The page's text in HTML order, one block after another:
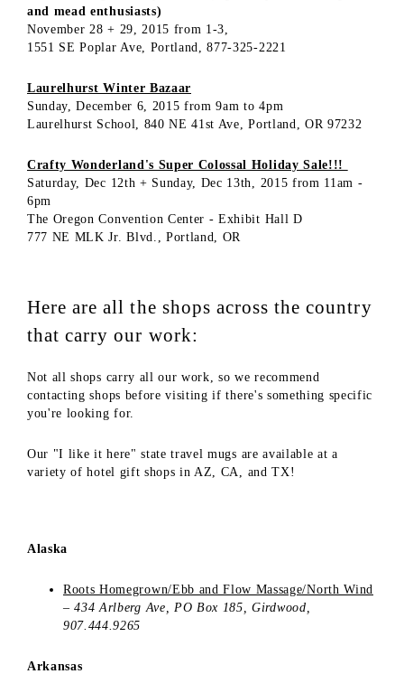
and mead enthusiasts)
November 28 + 29, 2015 from 1-3,
1551 SE Poplar Ave, Portland, 877-325-2221
Laurelhurst Winter Bazaar
Sunday, December 6, 2015 from 9am to 4pm
Laurelhurst School, 840 NE 41st Ave, Portland, OR 97232
Crafty Wonderland's Super Colossal Holiday Sale!!!
Saturday, Dec 12th + Sunday, Dec 13th, 2015 from 11am -
6pm
The Oregon Convention Center - Exhibit Hall D
777 NE MLK Jr. Blvd., Portland, OR
Here are all the shops across the country
that carry our work:
Not all shops carry all our work, so we recommend
contacting shops before visiting if there's something specific
you're looking for.
Our "I like it here" state travel mugs are available at a
variety of hotel gift shops in AZ, CA, and TX!
Alaska
Roots Homegrown/Ebb and Flow Massage/North Wind
–434 Arlberg Ave, PO Box 185,Girdwood,
907.444.9265
Arkansas